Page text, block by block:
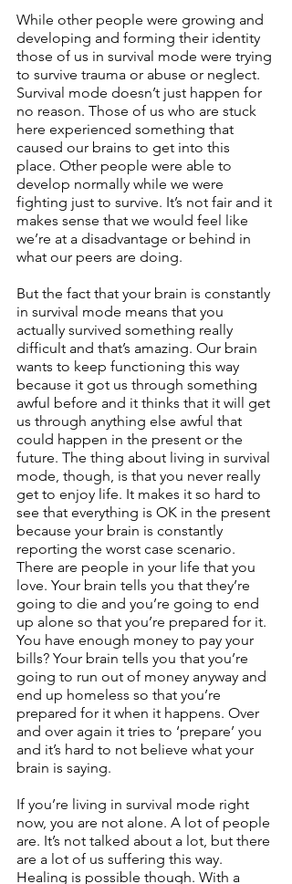
While other people were growing and
developing and forming their identity
those of us in survival mode were trying
to survive trauma or abuse or neglect.
Survival mode doesn’t just happen for
no reason. Those of us who are stuck
here experienced something that
caused our brains to get into this
place. Other people were able to
develop normally while we were
fighting just to survive. It’s not fair and it
makes sense that we would feel like
we’re at a disadvantage or behind in
what our peers are doing.
But the fact that your brain is constantly
in survival mode means that you
actually survived something really
difficult and that’s amazing. Our brain
wants to keep functioning this way
because it got us through something
awful before and it thinks that it will get
us through anything else awful that
could happen in the present or the
future. The thing about living in survival
mode, though, is that you never really
get to enjoy life. It makes it so hard to
see that everything is OK in the present
because your brain is constantly
reporting the worst case scenario.
There are people in your life that you
love. Your brain tells you that they’re
going to die and you’re going to end
up alone so that you’re prepared for it.
You have enough money to pay your
bills? Your brain tells you that you’re
going to run out of money anyway and
end up homeless so that you’re
prepared for it when it happens. Over
and over again it tries to ‘prepare’ you
and it’s hard to not believe what your
brain is saying.
If you’re living in survival mode right
now, you are not alone. A lot of people
are. It’s not talked about a lot, but there
are a lot of us suffering this way.
Healing is possible though. With a